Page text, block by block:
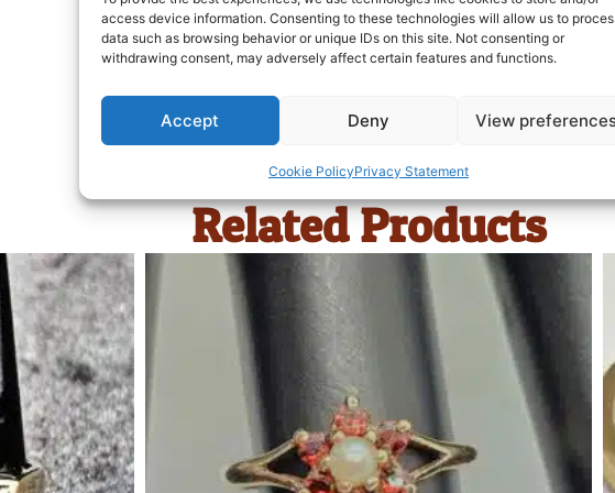
access device information. Consenting to these technologies will allow us to
data such as browsing behavior or unique IDs on this site. Not consenting or
withdrawing consent, may adversely affect certain features and functions.
Accept Deny View
Cookie PolicyPrivacy Statement
Related Products